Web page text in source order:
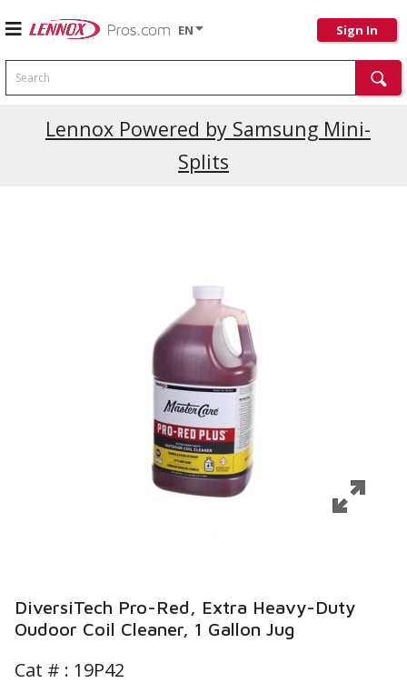
EN Sign In
Search
Lennox Powered by Samsung Mini-
Splits
Current Promotions
DiversiTech Pro-Red, Extra Heavy-Duty
Oudoor Coil Cleaner, 1 Gallon Jug
Cat # : 19P42